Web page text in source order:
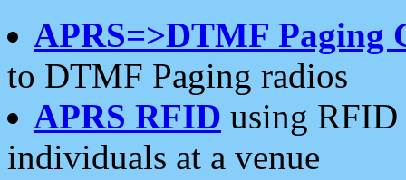
APRS=>DTMF Paging
to DTMF Paging radios
APRS RFID using RFID
individuals at a venue